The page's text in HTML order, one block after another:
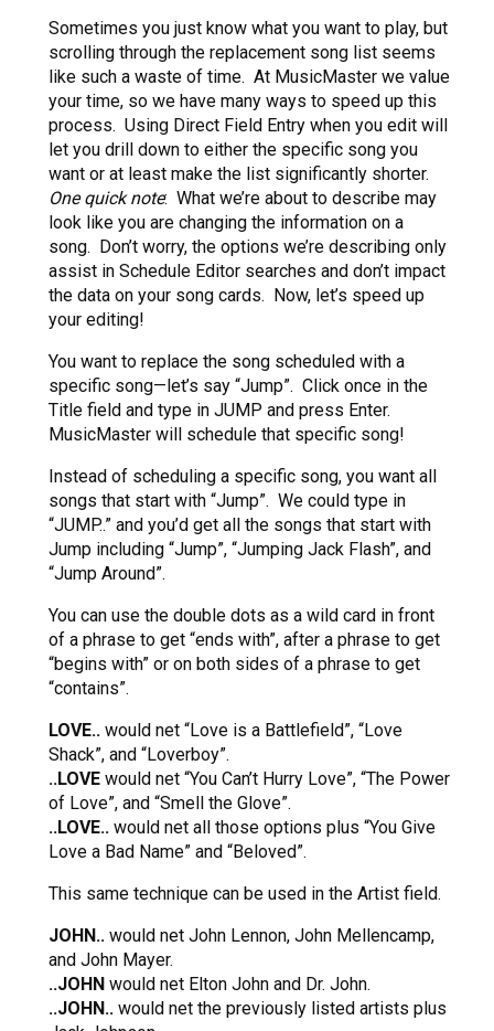
Sometimes you just know what you want to play, but
scrolling through the replacement song list seems
like such a waste of time. At MusicMaster we value
your time, so we have many ways to speed up this
process. Using Direct Field Entry when you edit will
let you drill down to either the specific song you
want or at least make the list significantly shorter.
One quick note: What we’re about to describe may
look like you are changing the information on a
song. Don’t worry, the options we’re describing only
assist in Schedule Editor searches and don’t impact
the data on your song cards. Now, let’s speed up
your editing!
You want to replace the song scheduled with a
specific song—let’s say “Jump”. Click once in the
Title field and type in JUMP and press Enter.
MusicMaster will schedule that specific song!
Instead of scheduling a specific song, you want all
songs that start with “Jump”. We could type in
“JUMP..” and you’d get all the songs that start with
Jump including “Jump”, “Jumping Jack Flash”, and
“Jump Around”.
You can use the double dots as a wild card in front
of a phrase to get “ends with”, after a phrase to get
“begins with” or on both sides of a phrase to get
“contains”.
LOVE.. would net “Love is a Battlefield”, “Love
Shack”, and “Loverboy”.
..LOVE would net “You Can’t Hurry Love”, “The Power
of Love”, and “Smell the Glove”.
..LOVE.. would net all those options plus “You Give
Love a Bad Name” and “Beloved”.
This same technique can be used in the Artist field.
JOHN.. would net John Lennon, John Mellencamp,
and John Mayer.
..JOHN would net Elton John and Dr. John.
..JOHN.. would net the previously listed artists plus